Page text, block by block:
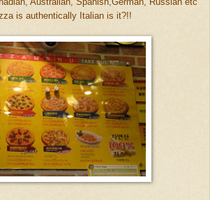
is authentically Italian is it?!!